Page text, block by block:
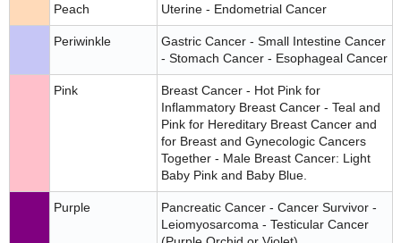
Peach Uterine - Endometrial Cancer
Periwinkle
Gastric Cancer - Small Intestine Cancer
- Stomach Cancer - Esophageal Cancer
Pink
Breast Cancer - Hot Pink for
Inflammatory Breast Cancer - Teal and
Pink for Hereditary Breast Cancer and
for Breast and Gynecologic Cancers
Together - Male Breast Cancer: Light
Baby Pink and Baby Blue.
Purple
Pancreatic Cancer - Cancer Survivor -
Leiomyosarcoma - Testicular Cancer